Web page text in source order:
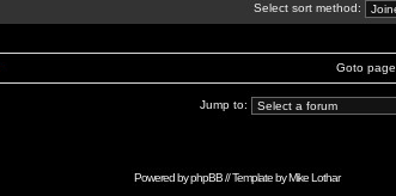
Select sort method:
Goto page
Jump to:
Powered byphpBB// Template byMike Lothar